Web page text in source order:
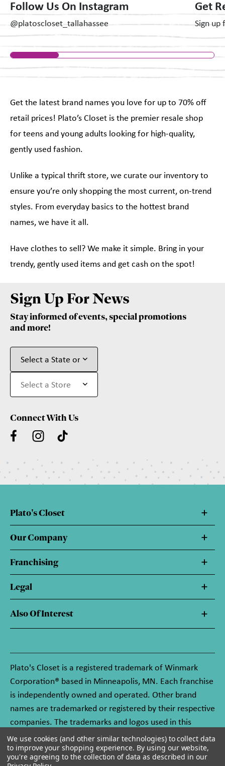
Follow Us On Instagram
@platoscloset_tallahassee
Get
Sign up
Get the latest brand names you love for up to 70% off
retail prices! Plato’s Closet is the premier resale shop
for teens and young adults looking for high-quality,
gently used fashion.
Unlike a typical thrift store, we curate our inventory to
ensure you’re only shopping the most current, on-trend
styles. From everyday basics to the hottest brand
names, we have it all.
Have clothes to sell? We make it simple. Bring in your
trendy, gently used items and get cash on the spot!
Sign Up For News
Stay informed of events, special promotions
and more!
Connect With Us
Plato's Closet
Our Company
Franchising
Legal
Also Of Interest
Plato's Closet is a registered trademark of Winmark
Corporation® based in Minneapolis, MN. Each franchise
is independently owned and operated. Other brand
names are trademarked or registered by their respective
companies. The trademarks and logos used in this
website are owned by Winmark Corporation, and any
unauthorized use of these trademarks by others is
subject to action under federal and state trademark
We use cookies (and other similar technologies) to collect data
to improve your shopping experience. By using our website,
you're agreeing to the collection of data as described in our